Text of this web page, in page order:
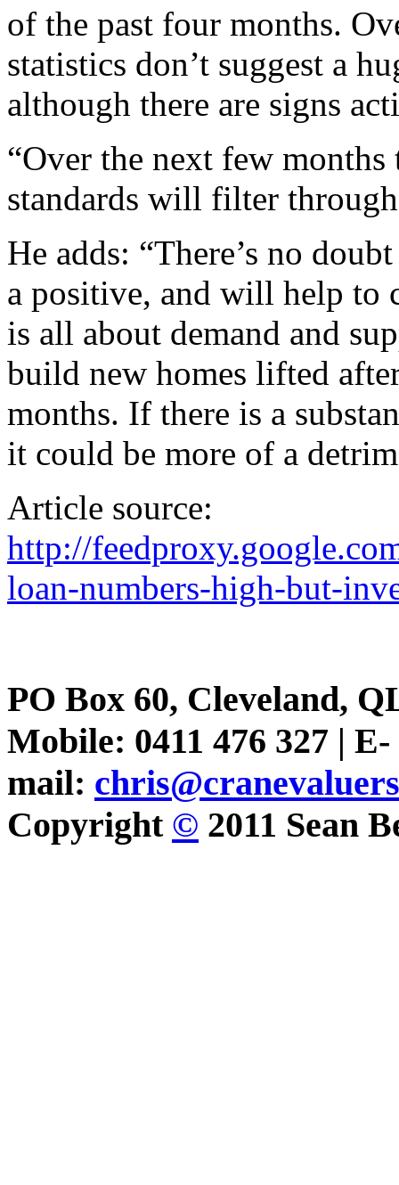
of the past four months.
statistics don’t suggest a
although there are signs
“Over the next few
standards will filter
He adds: “There’s no
a positive, and will help to
is all about demand and
build new homes lifted
months. If there is a
it could be more of a
Article source:
http://
loan-numbers-high-but-
PO Box 60, Cleveland,
Mobile: 0411 476 327 | E-
mail:
Copyright © 2011 Sean